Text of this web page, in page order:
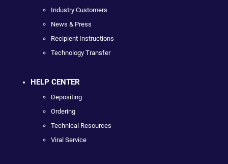
Industry Customers
News & Press
Recipient Instructions
Technology Transfer
HELP CENTER
Depositing
Ordering
Technical Resources
Viral Service